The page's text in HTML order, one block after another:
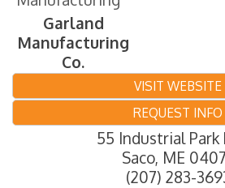
Garland
Manufacturing
Co.
VISIT WEBSITE
REQUEST INFO
55 Industrial Park
Saco, ME
(207) 283-